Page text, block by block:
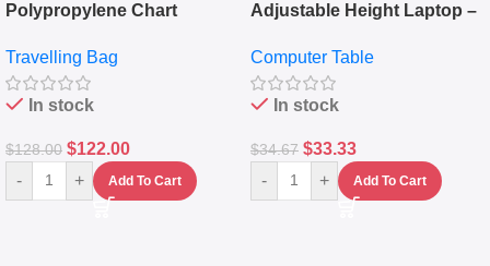
Polypropylene Chart
Set Of 4 – White
Travelling Bag
In stock
$128.00 $122.00
- + Add To Cart
Adjustable Height Laptop –
Keyboard Drawer
Computer Table
In stock
$34.67 $33.33
- + Add To Cart